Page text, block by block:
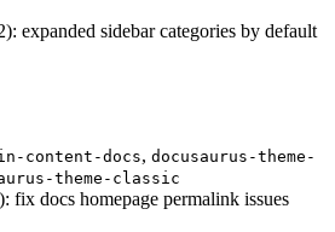
expanded sidebar categories by default
content-docs, docusaurus-theme-
theme-classic
fix docs homepage permalink issues